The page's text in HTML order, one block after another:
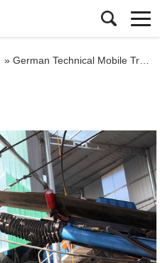
» German Technical Mobile Track Concrete Crusher Plant Portable Crusher Mobile Plant